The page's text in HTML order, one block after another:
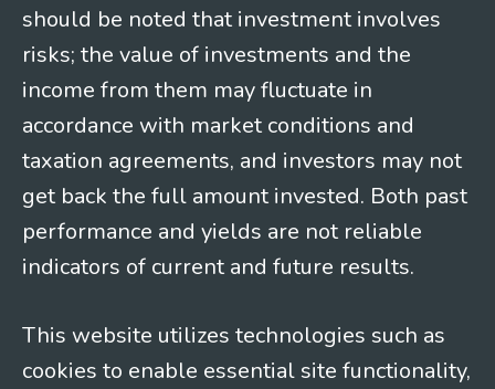
should be noted that investment involves
risks; the value of investments and the
income from them may fluctuate in
accordance with market conditions and
taxation agreements, and investors may not
get back the full amount invested. Both past
performance and yields are not reliable
indicators of current and future results.
This website utilizes technologies such as
cookies to enable essential site functionality,